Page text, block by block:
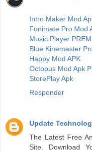
Intro Maker Mod
Funimate Pro Mod
Music Player
Blue Kinemaster
Happy Mod APK
Octopus Mod Apk
StorePlay Apk
Responder
Update
The Latest Free
Site. Download